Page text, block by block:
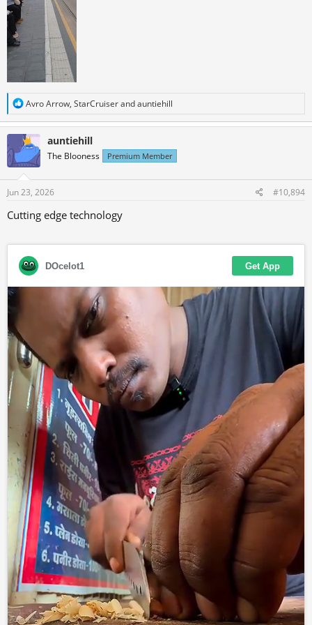
R
a
c
t
o
n
s
Avro Arrow, StarCruiserandauntiehill
auntiehill
The Blooness Premium Member
Jun 23, 2026 #10,894
Cutting edge technology